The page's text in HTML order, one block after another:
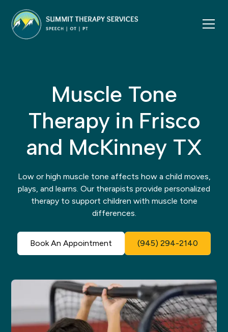
Muscle Tone
Therapy in Frisco
and McKinney TX
Low or high muscle tone affects how a child moves,
plays, and learns. Our therapists provide personalized
therapy to support children with muscle tone
differences.
Book An Appointment (945) 294-2140